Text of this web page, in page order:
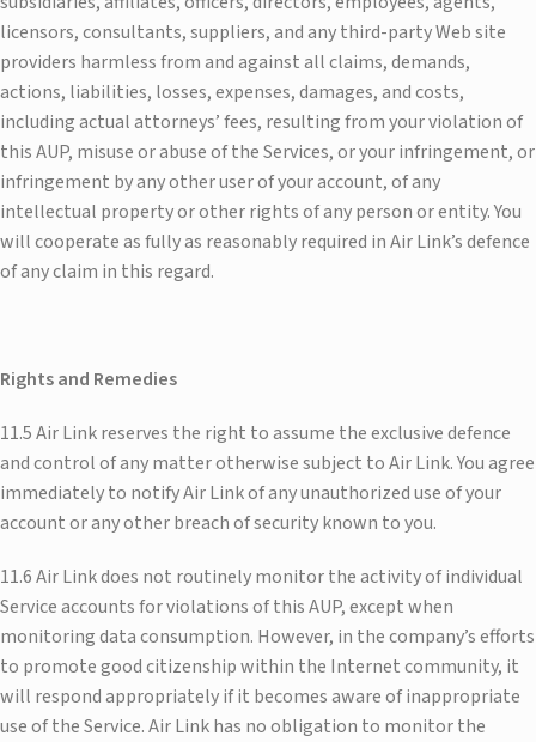
licensors, consultants, suppliers, and any third-party Web site
providers harmless from and against all claims, demands,
actions, liabilities, losses, expenses, damages, and costs,
including actual attorneys’ fees, resulting from your violation of
this AUP, misuse or abuse of the Services, or your infringement, or
infringement by any other user of your account, of any
intellectual property or other rights of any person or entity. You
will cooperate as fully as reasonably required in Air Link’s defence
of any claim in this regard.
Rights and Remedies
11.5 Air Link reserves the right to assume the exclusive defence
and control of any matter otherwise subject to Air Link. You agree
immediately to notify Air Link of any unauthorized use of your
account or any other breach of security known to you.
11.6 Air Link does not routinely monitor the activity of individual
Service accounts for violations of this AUP, except when
monitoring data consumption. However, in the company’s efforts
to promote good citizenship within the Internet community, it
will respond appropriately if it becomes aware of inappropriate
use of the Service. Air Link has no obligation to monitor the